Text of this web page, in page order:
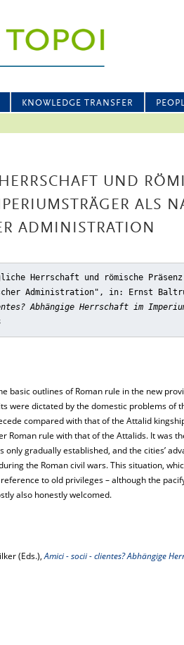
KNOWLEDGE TRANSFER
UND
ALS
ADMINISTRATION
Herrschaft und römische
Administration" , in: Ernst
Abhängige Herrschaft im Imperium
basic outlines of Roman rule in the new
were dictated by the domestic problems of
compared with that of the Attalid
Roman rule with that of the Attalids. It was
only gradually established, and the cities’
the Roman civil wars. This situation,
to old privileges – although the
also honestly welcomed.
(Eds.),Amici - socii - clientes? Abhängige